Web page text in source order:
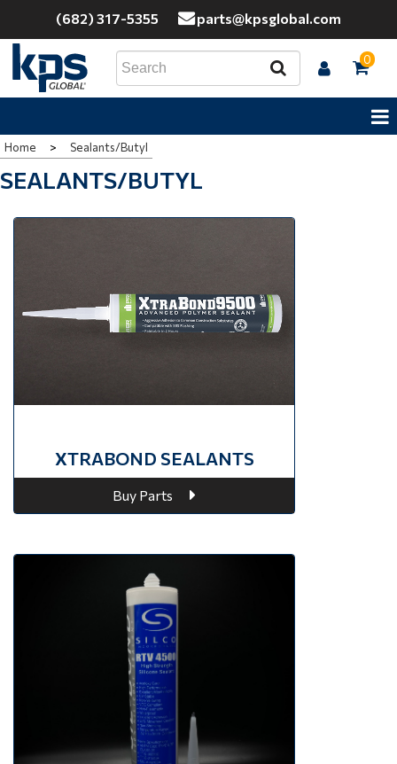
(682) 317-5355 parts@kpsglobal.com
0
Home > Sealants/Butyl
SEALANTS/BUTYL
XTRABOND SEALANTS
Buy Parts